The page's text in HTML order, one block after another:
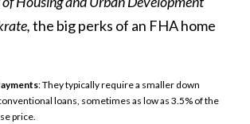
the big perks of an FHA home
: They typically require a smaller down
loans, sometimes as low as 3.5% of the
price.